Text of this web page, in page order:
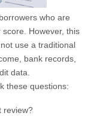
who are
However, this
use a traditional
bank records,
data.
these questions:
review?